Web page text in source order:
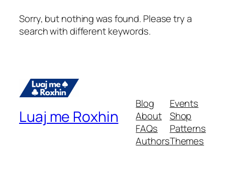
Sorry, but nothing was found. Please try a
search with different keywords.
Luaj me Roxhin
Blog
About
FAQs
Authors
Events
Shop
Patterns
Themes